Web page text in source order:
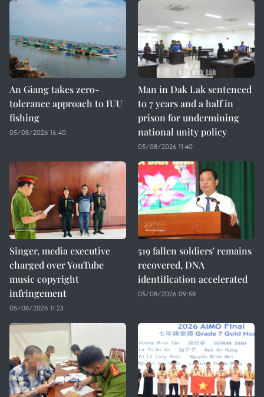
An Giang takes zero-
tolerance approach to IUU
fishing
05/08/2026 16:40
Man in Dak Lak sentenced
to 7 years and a half in
prison for undermining
national unity policy
05/08/2026 11:40
Singer, media executive
charged over YouTube
music copyright
infringement
05/08/2026 11:23
519 fallen soldiers' remains
recovered, DNA
identification accelerated
05/08/2026 09:58